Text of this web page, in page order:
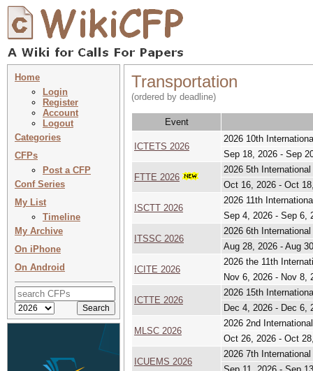
Home
Login
Register
Account
Logout
Categories
CFPs
Post a CFP
Conf Series
My List
Timeline
My Archive
On iPhone
On Android
Transportation
(ordered by deadline)
Event
ICTETS 2026
2026 10th
Sep 18, 2026 - Sep
FTTE 2026
2026 5th
Oct 16, 2026 - Oct
ISCTT 2026
2026 11th
Sep 4, 2026 - Sep 6,
ITSSC 2026
2026 6th
Aug 28, 2026 - Aug
ICITE 2026
2026 the 11th
Nov 6, 2026 - Nov 8,
ICTTE 2026
2026 15th
Dec 4, 2026 - Dec 6,
MLSC 2026
2026 2nd
Oct 26, 2026 - Oct
ICUEMS 2026
2026 7th